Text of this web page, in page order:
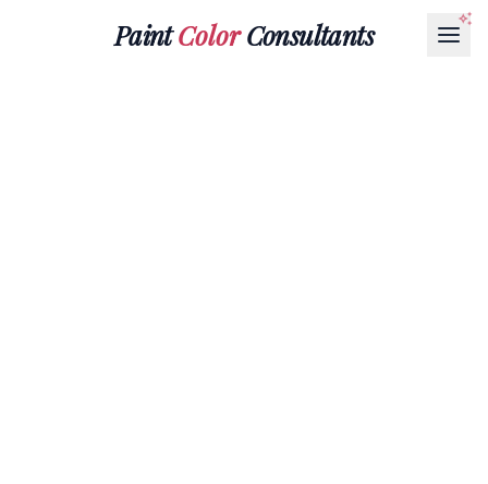
PaintColorConsultants